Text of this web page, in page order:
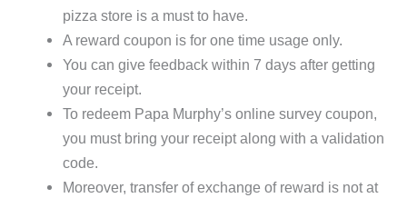
pizza store is a must to have.
A reward coupon is for one time usage only.
You can give feedback within 7 days after getting
your receipt.
To redeem Papa Murphy’s online survey coupon,
you must bring your receipt along with a validation
code.
Moreover, transfer of exchange of reward is not at